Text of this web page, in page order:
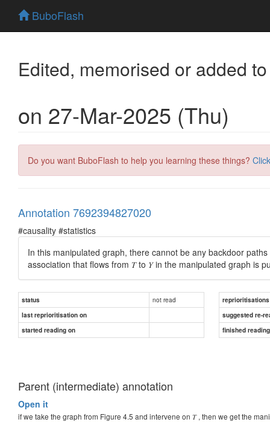
BuboFlash
Edited, memorised or added
on 27-Mar-2025 (Thu)
Do you want BuboFlash to help you learning these things?
Annotation 7692394827020
#causality #statistics
In this manipulated graph, there cannot be any backdoor paths
association that flows from 𝑇 to 𝑌 in the manipulated graph is
status not read
reprioritisations
last reprioritisation on
suggested re-
started reading on
finished
Parent (intermediate) annotation
Open it
if we take the graph from Figure 4.5 and intervene on 𝑇 , then we get the